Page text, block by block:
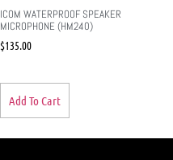
ICOM WATERPROOF SPEAKER
MICROPHONE (HM240)
$135.00
Add To Cart